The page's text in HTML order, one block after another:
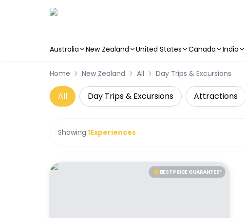
Australia New Zealand United States Canada India
Home New Zealand All Day Trips & Excursions
All Day Trips & Excursions Attractions
Showing:1Experiences
BEST PRICE GUARANTEE*